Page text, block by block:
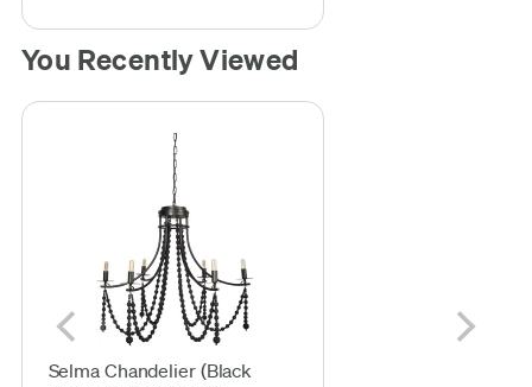
You Recently Viewed
Selma Chandelier (Black